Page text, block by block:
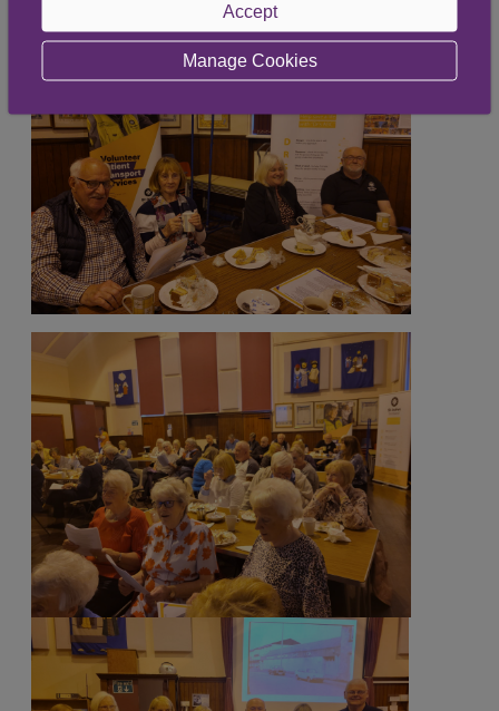
Accept
Manage Cookies